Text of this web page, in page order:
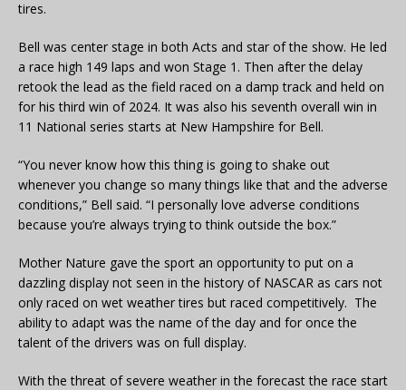
tires.
Bell was center stage in both Acts and star of the show. He led
a race high 149 laps and won Stage 1. Then after the delay
retook the lead as the field raced on a damp track and held on
for his third win of 2024. It was also his seventh overall win in
11 National series starts at New Hampshire for Bell.
“You never know how this thing is going to shake out
whenever you change so many things like that and the adverse
conditions,” Bell said. “I personally love adverse conditions
because you’re always trying to think outside the box.”
Mother Nature gave the sport an opportunity to put on a
dazzling display not seen in the history of NASCAR as cars not
only raced on wet weather tires but raced competitively. The
ability to adapt was the name of the day and for once the
talent of the drivers was on full display.
With the threat of severe weather in the forecast the race start